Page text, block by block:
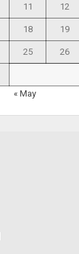
11 12
18 19
25 26
« May